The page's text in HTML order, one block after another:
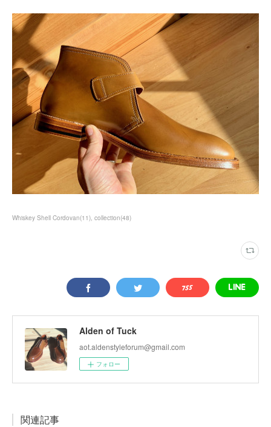
Whiskey Shell Cordovan(11) collection(48)
Alden of Tuck
aot.aldenstyleforum@gmail.com
フォロー
関連記事